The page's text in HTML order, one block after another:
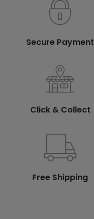
Secure Payment
Click & Collect
Free Shipping